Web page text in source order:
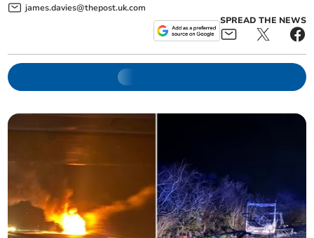
james.davies@thepost.uk.com
SPREAD THE NEWS